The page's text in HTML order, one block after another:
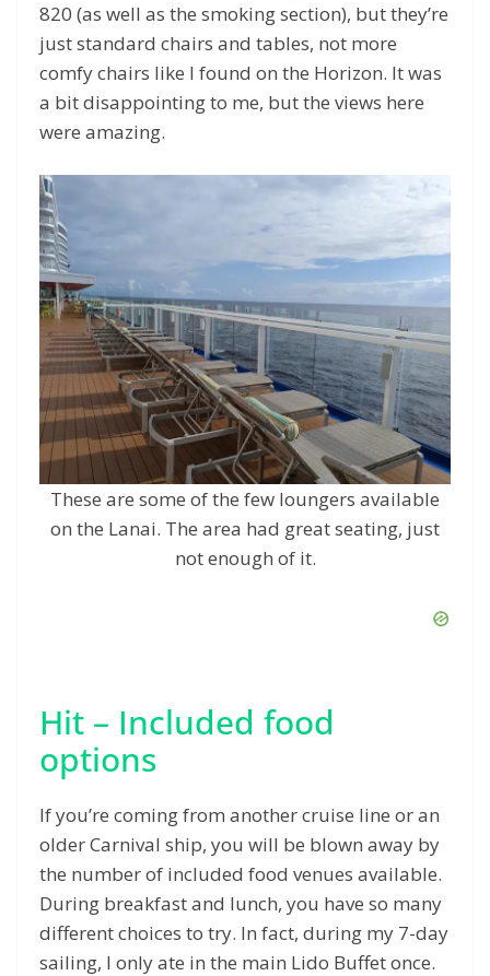
820 (as well as the smoking section), but they’re
just standard chairs and tables, not more
comfy chairs like I found on the Horizon. It was
a bit disappointing to me, but the views here
were amazing.
These are some of the few loungers available
on the Lanai. The area had great seating, just
not enough of it.
Hit – Included food
options
If you’re coming from another cruise line or an
older Carnival ship, you will be blown away by
the number of included food venues available.
During breakfast and lunch, you have so many
different choices to try. In fact, during my 7-day
sailing, I only ate in the main Lido Buffet once.